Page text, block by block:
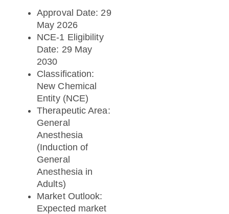
Approval Date: 29
May 2026
NCE-1 Eligibility
Date: 29 May
2030
Classification:
New Chemical
Entity (NCE)
Therapeutic Area:
General
Anesthesia
(Induction of
General
Anesthesia in
Adults)
Market Outlook:
Expected market